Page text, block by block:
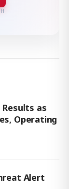
as
Operating
Alert